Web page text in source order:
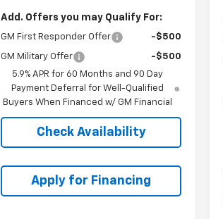
Add. Offers you may Qualify For:
GM First Responder Offer -$500
GM Military Offer
-$500
5.9% APR for 60 Months and 90 Day
Payment Deferral for Well-Qualified
Buyers When Financed w/ GM Financial
Check Availability
Apply for Financing